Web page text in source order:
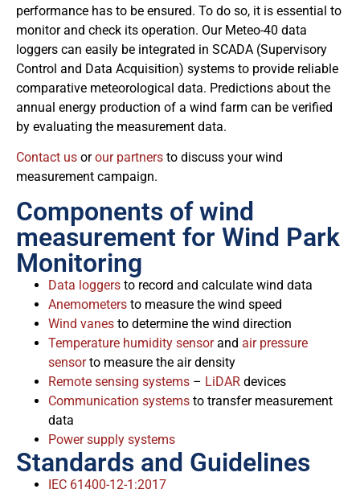
performance has to be ensured. To do so, it is essential to
monitor and check its operation. Our Meteo-40 data
loggers can easily be integrated in SCADA (Supervisory
Control and Data Acquisition) systems to provide reliable
comparative meteorological data. Predictions about the
annual energy production of a wind farm can be verified
by evaluating the measurement data.
Contact us orour partners to discuss your wind
measurement campaign.
Components of wind
measurement for Wind Park
Monitoring
Data loggers to record and calculate wind data
Anemometers to measure the wind speed
Wind vanes to determine the wind direction
Temperature humidity sensorand air pressure
sensorto measure the air density
Remote sensing systems – LiDAR devices
Communication systems to transfer measurement
data
Power supply systems
Standards and Guidelines
IEC 61400-12-1:2017